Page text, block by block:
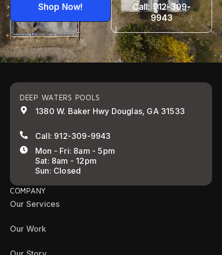
Shop Now!
Call: 912-309-
9943
DEEP WATERS POOLS
1380 W. Baker Hwy Douglas, GA 31533
Call: 912-309-9943
Mon - Fri: 8am - 5pm
Sat: 8am - 12pm
Sun: Closed
COMPANY
Our Services
Our Work